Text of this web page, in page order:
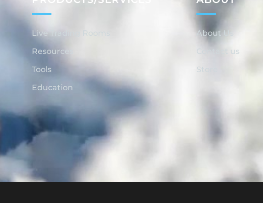
Live Trading Rooms
Resources
Tools
Education
About Us
Contact us
Store